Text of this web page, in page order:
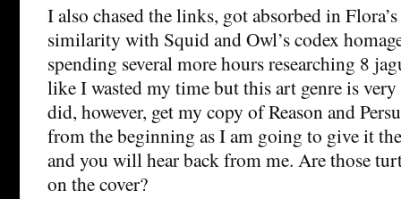
I also chased the links, got absorbed in
similarity with Squid and Owl’s codex
spending several more hours researching 8
like I wasted my time but this art genre is
did, however, get my copy of Reason and
from the beginning as I am going to give it
and you will hear back from me. Are those
on the cover?